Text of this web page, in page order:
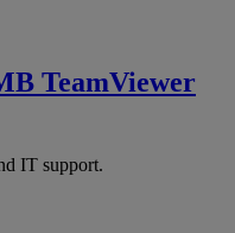
TeamViewer
IT support.